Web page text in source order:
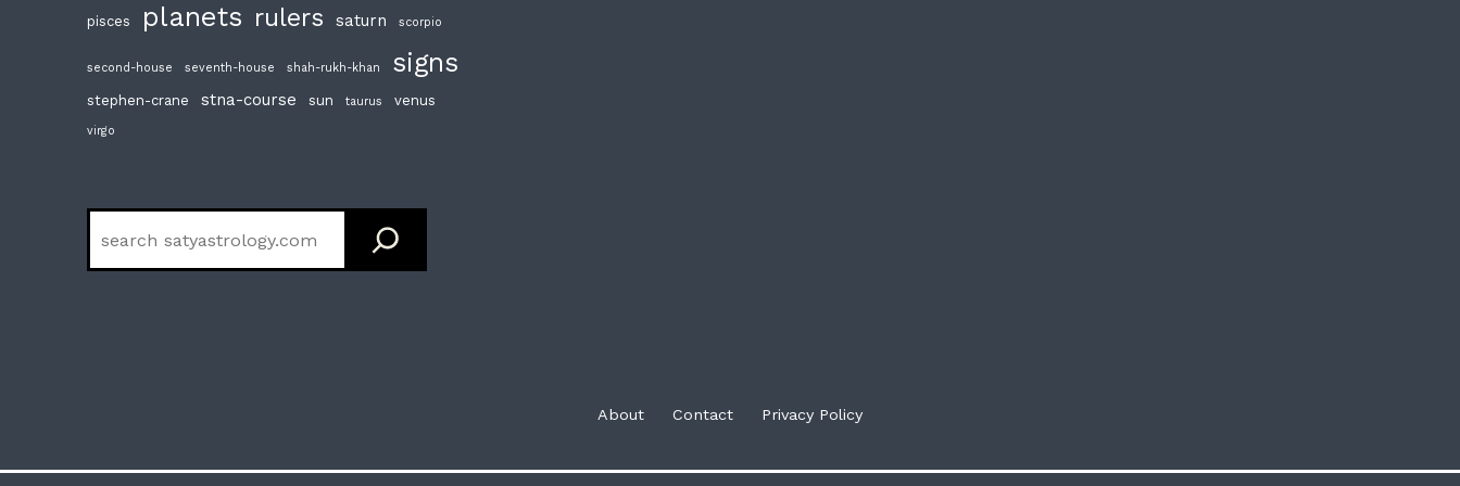
pisces planets rulers saturn scorpio
second-house seventh-house shah-rukh-khan signs
stephen-crane stna-course sun taurus venus
virgo
About Contact Privacy Policy